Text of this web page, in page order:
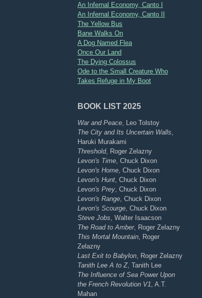
An Infernal Economy, Canto I
An Infernal Economy, Canto II
The Yellow Bus
Bane Walks On
A Dog Named Flea
Once Our Land
The Dying Colossus
Ode to the Small Creature Who
Takes Refuge in My Boot
BOOK LIST 2025
War and Peace , Leo Tolstoy
The City and Its Uncertain Walls
Haruki Murakami
Threshold, Roger Zelazny
Levon's Time , Chuck Dixon
Levon's Home , Chuck Dixon
Levon's Hunt , Chuck Dixon
Levon's Prey , Chuck Dixon
Levon's Range , Chuck Dixon
Levon's Scourge , Chuck Dixon
Steve Jobs , Walter Isaacson
The Road to Amber, Roger Zelazny
This Mortal Mountain , Roger
Zelazny
Last Exit to Babylon , Roger Zelazny
Tanith Lee A to Z, Tanith Lee
The Influence of Sea Power Upon
the French Revolution V1 , A.T.
Mahan